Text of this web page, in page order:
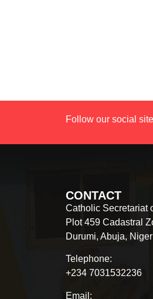
Follow our social
CONTACT
Catholic Secretariat
Plot 459 Cadastral
Durumi, Abuja,
Telephone:
+234 7031532236
Email: